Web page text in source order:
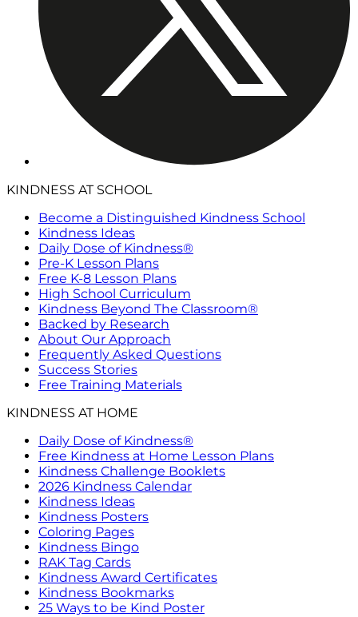
KINDNESS AT SCHOOL
Become a Distinguished Kindness School
Kindness Ideas
Daily Dose of Kindness®
Pre-K Lesson Plans
Free K-8 Lesson Plans
High School Curriculum
Kindness Beyond The Classroom®
Backed by Research
About Our Approach
Frequently Asked Questions
Success Stories
Free Training Materials
KINDNESS AT HOME
Daily Dose of Kindness®
Free Kindness at Home Lesson Plans
Kindness Challenge Booklets
2026 Kindness Calendar
Kindness Ideas
Kindness Posters
Coloring Pages
Kindness Bingo
RAK Tag Cards
Kindness Award Certificates
Kindness Bookmarks
25 Ways to be Kind Poster